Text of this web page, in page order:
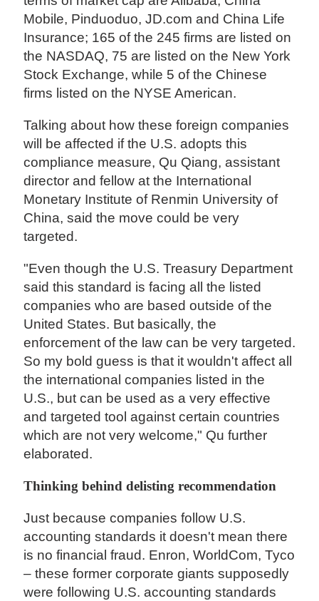
Mobile, Pinduoduo, JD.com and China Life
Insurance; 165 of the 245 firms are listed on
the NASDAQ, 75 are listed on the New York
Stock Exchange, while 5 of the Chinese
firms listed on the NYSE American.
Talking about how these foreign companies
will be affected if the U.S. adopts this
compliance measure, Qu Qiang, assistant
director and fellow at the International
Monetary Institute of Renmin University of
China, said the move could be very
targeted.
"Even though the U.S. Treasury Department
said this standard is facing all the listed
companies who are based outside of the
United States. But basically, the
enforcement of the law can be very targeted.
So my bold guess is that it wouldn't affect all
the international companies listed in the
U.S., but can be used as a very effective
and targeted tool against certain countries
which are not very welcome," Qu further
elaborated.
Thinking behind delisting recommendation
Just because companies follow U.S.
accounting standards it doesn't mean there
is no financial fraud. Enron, WorldCom, Tyco
– these former corporate giants supposedly
were following U.S. accounting standards